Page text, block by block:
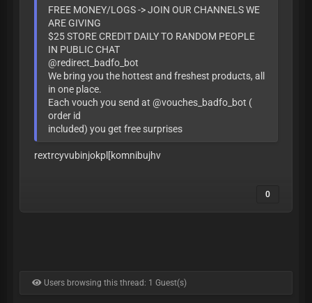
FREE MONEY/LOGS -> JOIN OUR CHANNELS WE
ARE GIVING
$25 STORE CREDIT DAILY TO RANDOM PEOPLE
IN PUBLIC CHAT
@redirect_badfo_bot
We bring you the hottest and freshest products, all
in one place.
Each vouch you send at @vouches_badfo_bot (
order id
included) you get free surprises
rextrcyvubinjokpl[komnibujhv
0
Users browsing this thread: 1 Guest(s)